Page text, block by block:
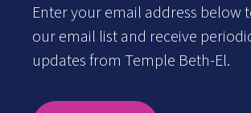
Enter your email address below
our email list and receive
updates from Temple Beth-El.